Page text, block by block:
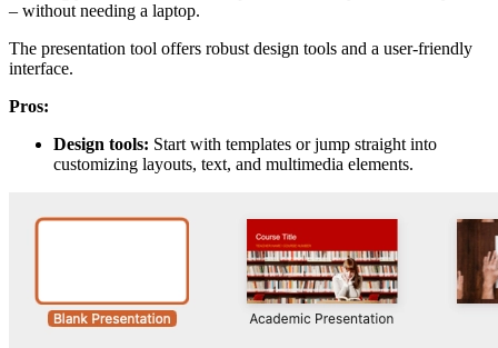
– without needing a laptop.
The presentation tool offers robust design tools and a user-friendly
interface.
Pros:
Design tools: Start with templates or jump straight into
customizing layouts, text, and multimedia elements.